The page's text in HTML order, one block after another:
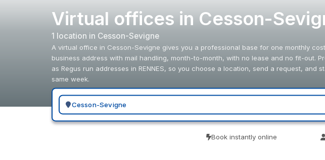
Virtual offices in Cesson-
1 location in Cesson-Sevigne
A virtual office in Cesson-Sevigne gives you a professional base for one monthly
business address with mail handling, month-to-month, with no lease and no fit-out.
as Regus run addresses in RENNES, so you choose a location, send a request, and
same week.
Search for a geographic location
Book instantly online